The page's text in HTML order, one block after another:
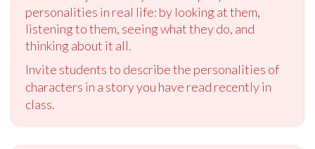
personalities in real life: by looking at them,
listening to them, seeing what they do, and
thinking about it all.
Invite students to describe the personalities of
characters in a story you have read recently in
class.